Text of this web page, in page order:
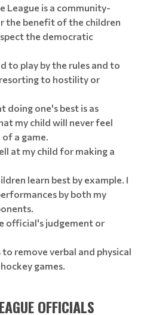
League is a community-
the benefit of the children
the democratic
to play by the rules and to
to hostility or
doing one's best is as
my child will never feel
a game.
at my child for making a
learn best by example. I
by both my
official's judgement or
remove verbal and physical
games.
OFFICIALS